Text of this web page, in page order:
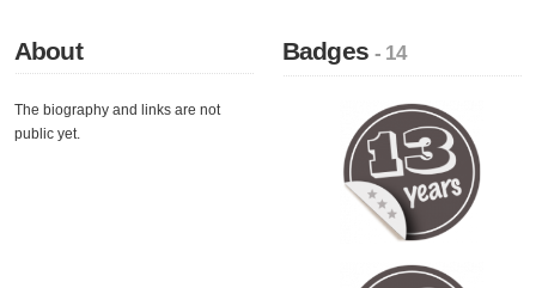
About
The biography and links are not
public yet.
Badges- 14